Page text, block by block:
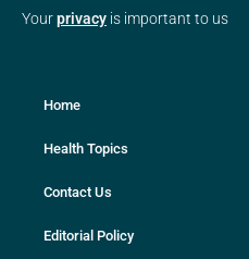
Yourprivacy is important to us
Home
Health Topics
Contact Us
Editorial Policy